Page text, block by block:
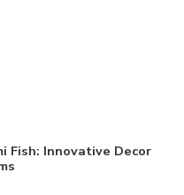
Fish: Innovative Decor